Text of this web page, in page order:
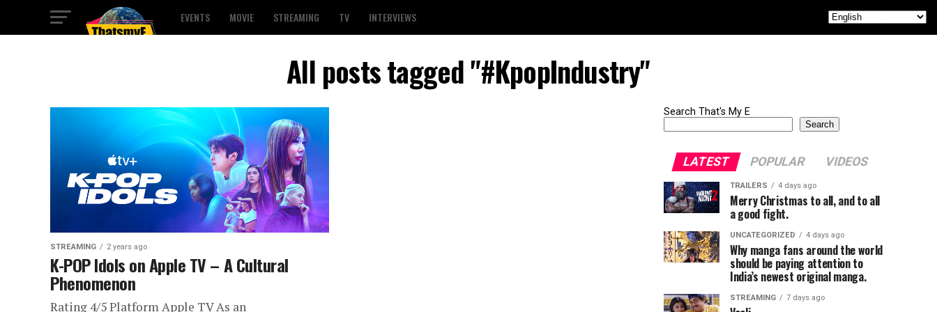
EVENTS MOVIE STREAMING TV INTERVIEWS
All posts tagged "#KpopIndustry"
STREAMING 2 years ago
K-POP Idols on Apple TV – A Cultural
Phenomenon
Rating 4/5 Platform Apple TV As an
Search That's My E
Search
LATEST POPULAR VIDEOS
TRAILERS 4 days ago
Merry Christmas to all, and to all
a good fight.
UNCATEGORIZED 4 days ago
Why manga fans around the world
should be paying attention to
India’s newest original manga.
STREAMING 7 days ago